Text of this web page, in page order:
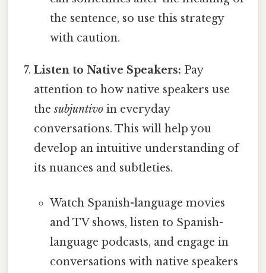
the sentence, so use this strategy
with caution.
Listen to Native Speakers: Pay
attention to how native speakers use
thesubjuntivo in everyday
conversations. This will help you
develop an intuitive understanding of
its nuances and subtleties.
Watch Spanish-language movies
and TV shows, listen to Spanish-
language podcasts, and engage in
conversations with native speakers